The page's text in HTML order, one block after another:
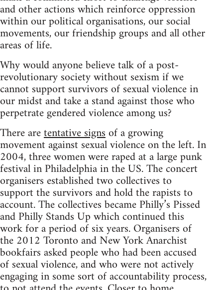
and other actions which reinforce oppression
within our political organisations, our social
movements, our friendship groups and all other
areas of life.
Why would anyone believe talk of a post-
revolutionary society without sexism if we
cannot support survivors of sexual violence in
our midst and take a stand against those who
perpetrate gendered violence among us?
There aretentative signsof a growing
movement against sexual violence on the left. In
2004, three women were raped at a large punk
festival in Philadelphia in the US. The concert
organisers established two collectives to
support the survivors and hold the rapists to
account. The collectives became Philly’s Pissed
and Philly Stands Up which continued this
work for a period of six years. Organisers of
the 2012 Toronto and New York Anarchist
bookfairs asked people who had been accused
of sexual violence, and who were not actively
engaging in some sort of accountability process,